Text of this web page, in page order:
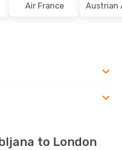
Air France
to London